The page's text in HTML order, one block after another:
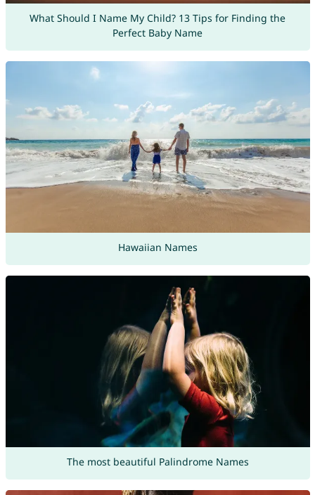
What Should I Name My Child? 13 Tips for Finding the
Perfect Baby Name
Hawaiian Names
The most beautiful Palindrome Names